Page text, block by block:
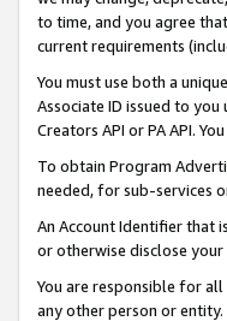
to time, and you agree
current requirements
You must use both a
Associate ID issued to
Creators API or PA API.
To obtain Program
needed, for sub-services
An Account Identifier that
or otherwise disclose
You are responsible for
any other person or